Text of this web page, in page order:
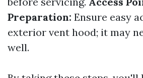
Preparation: Ensure easy
exterior vent hood; it may
well.